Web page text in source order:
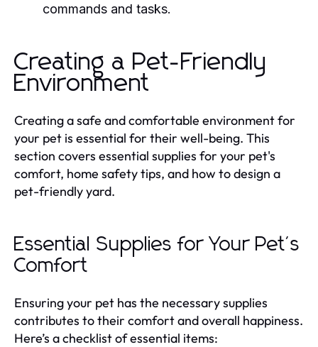
commands and tasks.
Creating a Pet-Friendly
Environment
Creating a safe and comfortable environment for
your pet is essential for their well-being. This
section covers essential supplies for your pet's
comfort, home safety tips, and how to design a
pet-friendly yard.
Essential Supplies for Your Pet's
Comfort
Ensuring your pet has the necessary supplies
contributes to their comfort and overall happiness.
Here’s a checklist of essential items: